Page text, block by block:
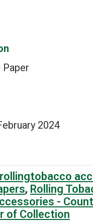
Paper
2024
, Rolling
-
of Collection